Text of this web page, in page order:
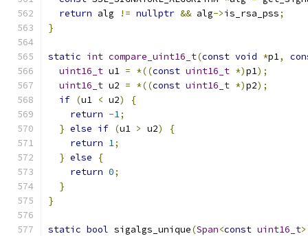
return alg != nullptr && alg->is_rsa_pss;
}
static int compare_uint16_t(const void *p1,
uint16_t u1 = *((const uint16_t *)p1);
uint16_t u2 = *((const uint16_t *)p2);
if (u1 < u2)
{
return -1;
} else if (u1 > u2)
{
return 1;
} else
{
return 0;
}
}
static bool sigalgs_unique(Span<const uint16_t>